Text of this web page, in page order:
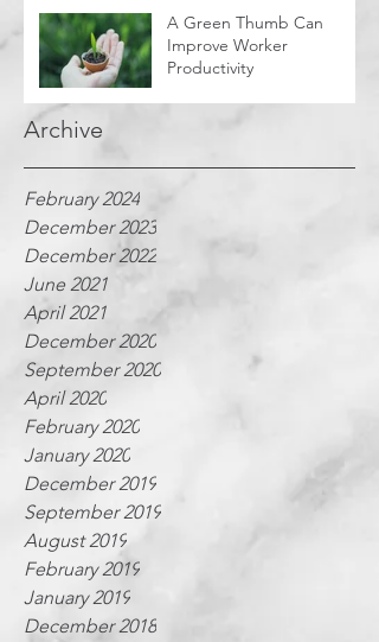
A Green Thumb Can
Improve Worker
Productivity
Archive
February 2024
December 2023
December 2022
June 2021
April 2021
December 2020
September 2020
April 2020
February 2020
January 2020
December 2019
September 2019
August 2019
February 2019
January 2019
December 2018